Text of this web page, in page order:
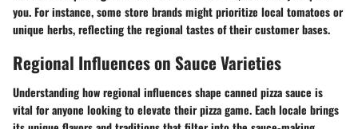
you. For instance, some store brands might prioritize local tomatoes or
unique herbs, reflecting the regional tastes of their customer bases.
Regional Influences on Sauce Varieties
Understanding how regional influences shape canned pizza sauce is
vital for anyone looking to elevate their pizza game. Each locale brings